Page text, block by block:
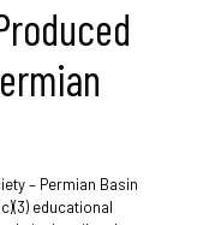
– Permian Basin
educational